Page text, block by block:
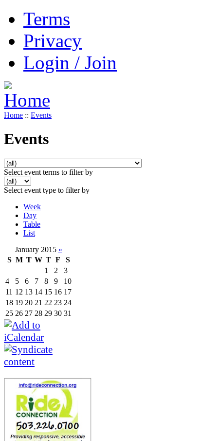
Terms
Privacy
Login / Join
Home :: Events
Events
Select event terms to filter by
Select event type to filter by
Week
Day
Table
List
January 2015 »
S M T W T F
S
1
2
3
4
5 6 7 8 9
10
11 12 13 14 15 16 17
18 19 20 21 22 23 24
25 26 27 28 29 30 31